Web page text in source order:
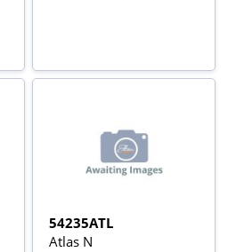
54235ATL
Atlas N